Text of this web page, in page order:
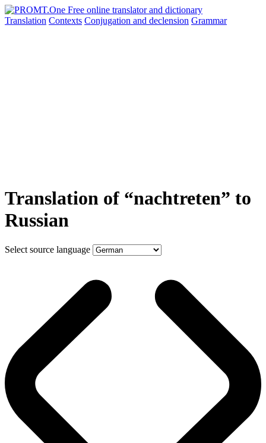
Translation Contexts Conjugation and declension Grammar
Translation of “nachtreten” to
Russian
Select source language